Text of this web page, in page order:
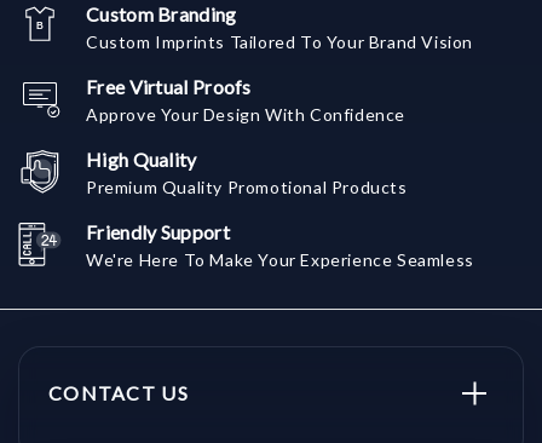
Custom Branding
Custom Imprints Tailored To Your Brand Vision
Free Virtual Proofs
Approve Your Design With Confidence
High Quality
Premium Quality Promotional Products
Friendly Support
We're Here To Make Your Experience Seamless
CONTACT US